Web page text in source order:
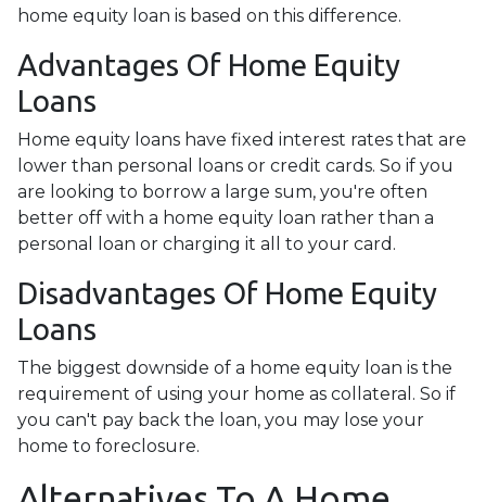
home equity loan is based on this difference.
Advantages Of Home Equity
Loans
Home equity loans have fixed interest rates that are
lower than personal loans or credit cards. So if you
are looking to borrow a large sum, you're often
better off with a home equity loan rather than a
personal loan or charging it all to your card.
Disadvantages Of Home Equity
Loans
The biggest downside of a home equity loan is the
requirement of using your home as collateral. So if
you can't pay back the loan, you may lose your
home to foreclosure.